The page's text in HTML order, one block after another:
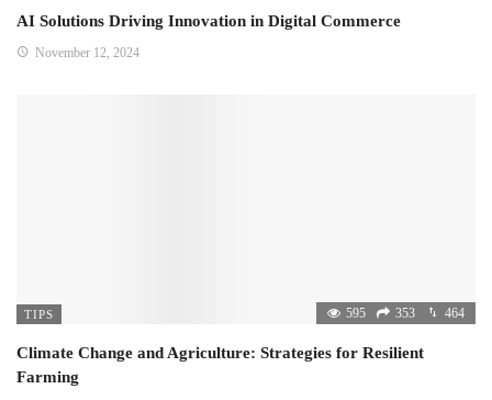
AI Solutions Driving Innovation in Digital Commerce
November 12, 2024
TIPS 595 353 464
Climate Change and Agriculture: Strategies for Resilient
Farming